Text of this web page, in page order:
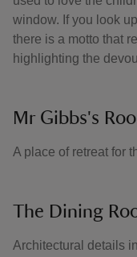
window. If you look
there is a motto that
highlighting the
Mr Gibbs's
A place of retreat for
The Dining
Architectural details